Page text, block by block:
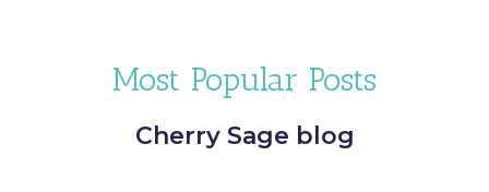
Most Popular Posts
Cherry Sage blog